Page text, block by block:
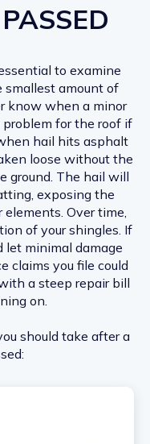
to examine
smallest amount of
know when a minor
for the roof if
hail hits asphalt
loose without the
ground. The hail will
exposing the
Over time,
of your shingles. If
let minimal damage
claims you file could
a steep repair bill
on.
should take after a